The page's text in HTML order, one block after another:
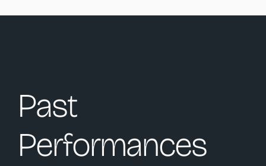
Past
Performances